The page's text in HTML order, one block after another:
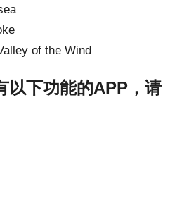
of the Wind
以下功能的APP，请